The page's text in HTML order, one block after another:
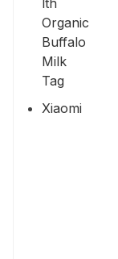
Organic
Buffalo
Milk
Tag
Xiaomi